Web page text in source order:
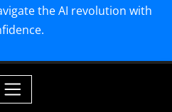
the AI revolution with